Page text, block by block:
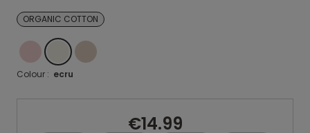
ORGANIC COTTON
PINK ECRUBEIGE
Colour : ecru
€14.99